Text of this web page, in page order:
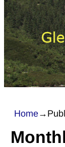
Home